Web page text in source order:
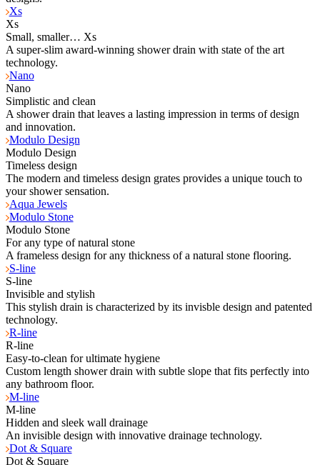
Xs
Xs
Small, smaller… Xs
A super-slim award-winning shower drain with state of the art
technology.
Nano
Nano
Simplistic and clean
A shower drain that leaves a lasting impression in terms of design
and innovation.
Modulo Design
Modulo Design
Timeless design
The modern and timeless design grates provides a unique touch to
your shower sensation.
Aqua Jewels
Modulo Stone
Modulo Stone
For any type of natural stone
A frameless design for any thickness of a natural stone flooring.
S-line
S-line
Invisible and stylish
This stylish drain is characterized by its invisble design and patented
technology.
R-line
R-line
Easy-to-clean for ultimate hygiene
Custom length shower drain with subtle slope that fits perfectly into
any bathroom floor.
M-line
M-line
Hidden and sleek wall drainage
An invisible design with innovative drainage technology.
Dot & Square
Dot & Square